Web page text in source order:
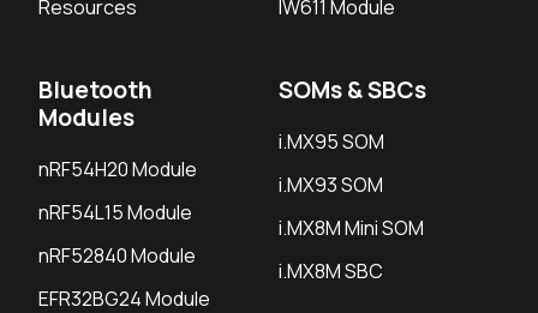
Resources
IW611 Module
Bluetooth
Modules
nRF54H20 Module
nRF54L15 Module
nRF52840 Module
EFR32BG24 Module
SOMs & SBCs
i.MX95 SOM
i.MX93 SOM
i.MX8M Mini SOM
i.MX8M SBC